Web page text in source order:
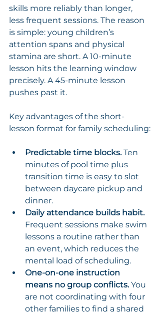
skills more reliably than longer,
less frequent sessions. The reason
is simple: young children’s
attention spans and physical
stamina are short. A 10-minute
lesson hits the learning window
precisely. A 45-minute lesson
pushes past it.
Key advantages of the short-
lesson format for family scheduling:
Predictable time blocks. Ten
minutes of pool time plus
transition time is easy to slot
between daycare pickup and
dinner.
Daily attendance builds habit.
Frequent sessions make swim
lessons a routine rather than
an event, which reduces the
mental load of scheduling.
One-on-one instruction
means no group conflicts. You
are not coordinating with four
other families to find a shared